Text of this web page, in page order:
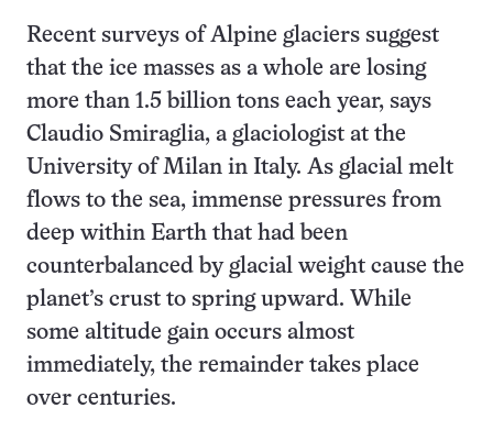
Recent surveys of Alpine glaciers suggest
that the ice masses as a whole are losing
more than 1.5 billion tons each year, says
Claudio Smiraglia, a glaciologist at the
University of Milan in Italy. As glacial melt
flows to the sea, immense pressures from
deep within Earth that had been
counterbalanced by glacial weight cause the
planet’s crust to spring upward. While
some altitude gain occurs almost
immediately, the remainder takes place
over centuries.